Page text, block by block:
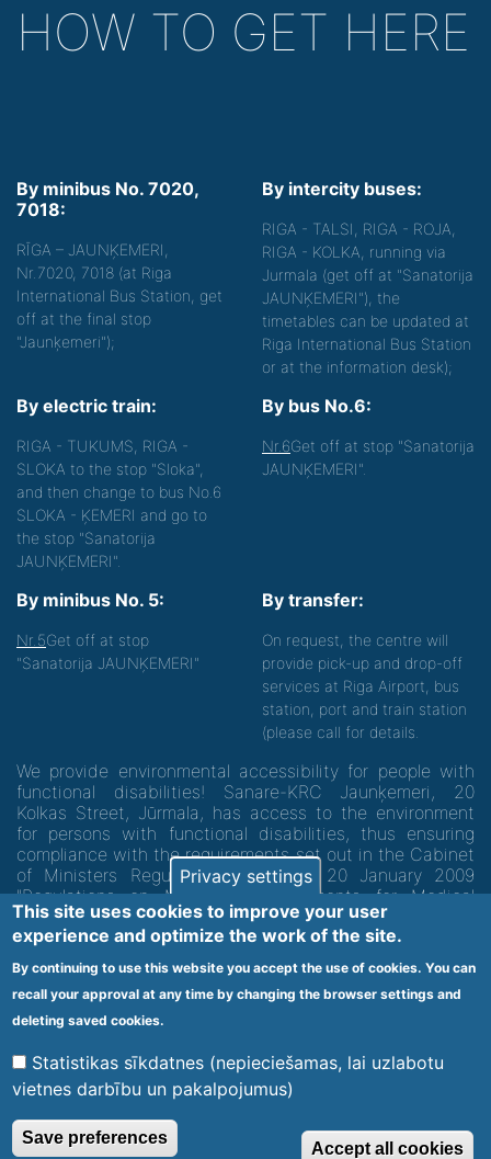
HOW TO GET HERE
By minibus No. 7020,
7018:
RĪGA – JAUNĶEMERI,
Nr.7020, 7018 (at Riga
International Bus Station, get
off at the final stop
"Jaunķemeri");
By intercity buses:
RIGA - TALSI, RIGA - ROJA,
RIGA - KOLKA, running via
Jurmala (get off at "Sanatorija
JAUNĶEMERI"), the
timetables can be updated at
Riga International Bus Station
or at the information desk);
By electric train:
RIGA - TUKUMS, RIGA -
SLOKA to the stop "Sloka",
and then change to bus No.6
SLOKA - ĶEMERI and go to
the stop "Sanatorija
JAUNĶEMERI".
By bus No.6:
Nr.6Get off at stop "Sanatorija
JAUNĶEMERI".
By minibus No. 5:
Nr.5Get off at stop
"Sanatorija JAUNĶEMERI"
By transfer:
On request, the centre will
provide pick-up and drop-off
services at Riga Airport, bus
station, port and train station
(please call for details.
We provide environmental accessibility for people with
functional disabilities! Sanare-KRC Jaunķemeri, 20
Kolkas Street, Jūrmala, has access to the environment
for persons with functional disabilities, thus ensuring
compliance with the requirements set out in the Cabinet
of Ministers Regulation No. 60 of 20 January 2009
"Regulations on Minimum Requirements for Medical
Institutions and their Structures"
Code of medical facility 1300 - 64003
Footer
menu
Vietnes karte
© 2020 Kūrorta Rehabilitācijas Centrs - Jaunķemeri. Visas tiesības
aizsargātas.
Privacy settings
This site uses cookies to improve your user
experience and optimize the work of the site.
By continuing to use this website you accept the use of cookies. You can
recall your approval at any time by changing the browser settings and
deleting saved cookies.
Statistikas sīkdatnes (nepieciešamas, lai uzlabotu
vietnes darbību un pakalpojumus)
Save preferences
Accept all cookies